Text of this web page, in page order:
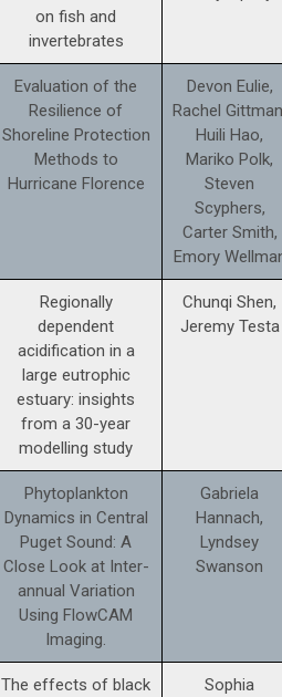
on fish and
invertebrates
Evaluation of the
Resilience of
Shoreline Protection
Methods to
Hurricane Florence
Devon Eulie,
Rachel
Huili Hao,
Mariko Polk,
Steven
Scyphers,
Carter Smith,
Emory
Regionally
dependent
acidification in a
large eutrophic
estuary: insights
from a 30-year
modelling study
Chunqi Shen,
Jeremy Testa
Phytoplankton
Dynamics in Central
Puget Sound: A
Close Look at Inter-
annual Variation
Using FlowCAM
Imaging.
Gabriela
Hannach,
Lyndsey
Swanson
The effects of black
Sophia